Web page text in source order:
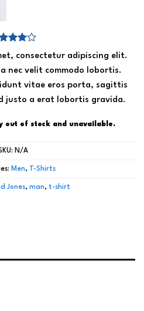
out
on
consectetur adipiscing elit.
nec velit commodo lobortis.
vitae eros porta, sagittis
justo a erat lobortis gravida.
out of stock and unavailable.
N/A
Men, T-Shirts
Jones, man, t-shirt